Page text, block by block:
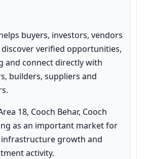
buyers, investors, vendors
verified opportunities,
and connect directly with
builders, suppliers and
18, Cooch Behar, Cooch
as an important market for
growth and
activity.